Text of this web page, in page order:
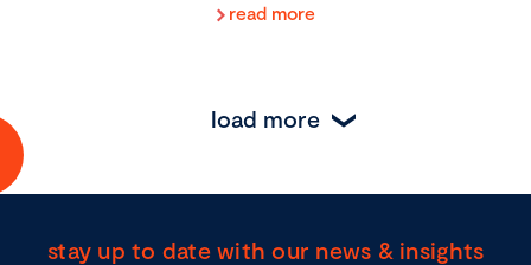
read more
load more
stay up to date with our news & insights